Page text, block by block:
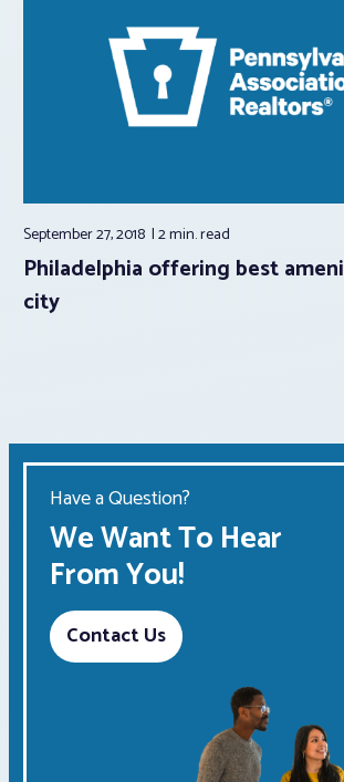
September 27, 2018 2 min.read
Philadelphia offering best
city
Have a Question?
We Want To Hear
From You!
Contact Us